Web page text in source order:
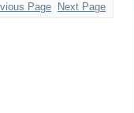
Page Next Page